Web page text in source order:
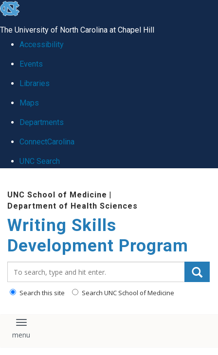
skip
global
The University of North Carolina at Chapel Hill
Accessibility
Events
Libraries
Maps
Departments
ConnectCarolina
UNC Search
content
UNC School of Medicine |
Department of Health Sciences
Writing Skills
Development Program
Search this site Search UNC School of Medicine
Toggle navigation